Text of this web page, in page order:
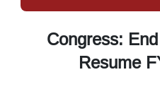
Congress:
Resume